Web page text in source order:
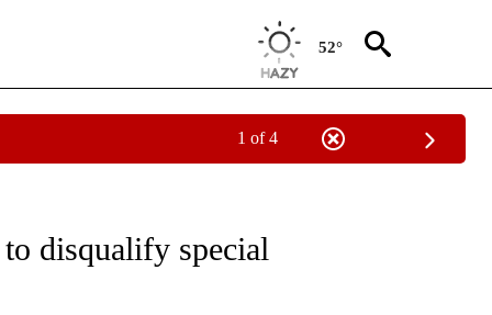
52°
1 of 4
RECEIVE NOTIFICATIONS ABOUT NEW PAGES ON "CNN - ENTERTAINMENT".
disqualify special